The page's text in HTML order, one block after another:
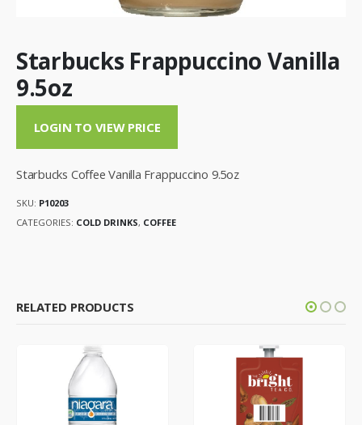
Starbucks Frappuccino Vanilla
9.5oz
LOGIN TO VIEW PRICE
Starbucks Coffee Vanilla Frappuccino 9.5oz
SKU: P10203
CATEGORIES: COLD DRINKS, COFFEE
RELATED PRODUCTS